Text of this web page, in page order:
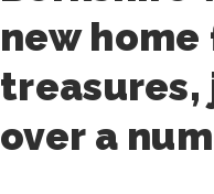
new
over a